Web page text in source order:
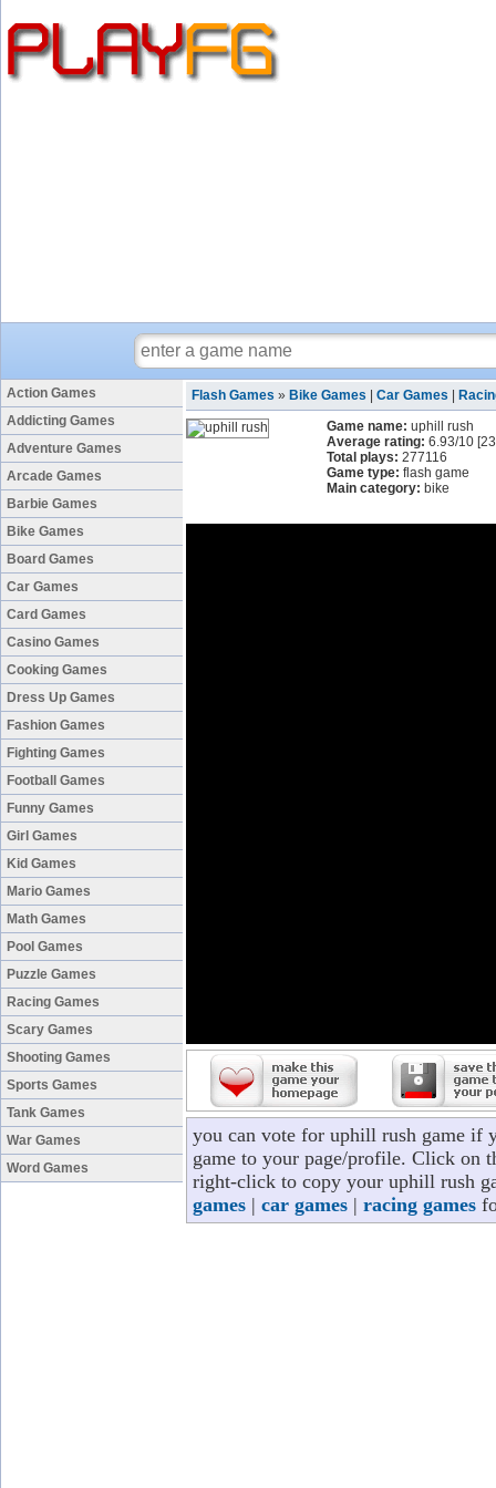
Action Games
Addicting Games
Adventure Games
Arcade Games
Barbie Games
Bike Games
Board Games
Car Games
Card Games
Casino Games
Cooking Games
Dress Up Games
Fashion Games
Fighting Games
Football Games
Funny Games
Girl Games
Kid Games
Mario Games
Math Games
Pool Games
Puzzle Games
Racing Games
Scary Games
Shooting Games
Sports Games
Tank Games
War Games
Word Games
Flash Games » Bike Games Car Games
Game name: uphill rush
Average rating: 6.93/10 [
Total plays: 277116
Game type: flash game
Main category: bike
you can vote for uphill rush game if
game to your page/profile. Click on
right-click to copy your uphill rush
games | car games | racing games